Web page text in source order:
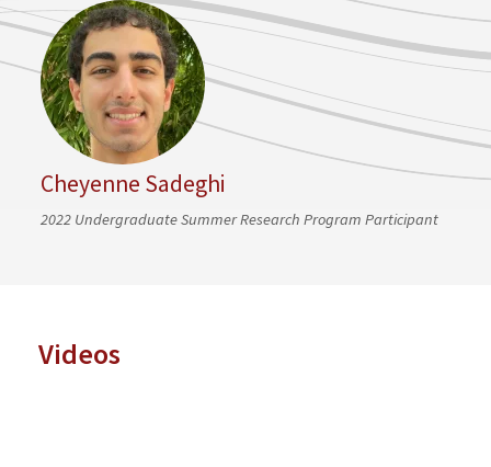
Cheyenne Sadeghi
2022 Undergraduate Summer Research Program Participant
Videos